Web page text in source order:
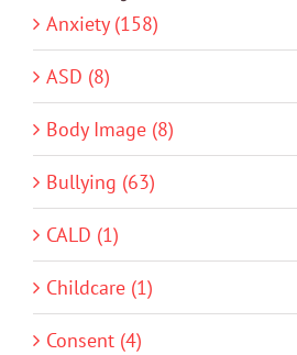
Anxiety (158)
ASD (8)
Body Image (8)
Bullying (63)
CALD (1)
Childcare (1)
Consent (4)